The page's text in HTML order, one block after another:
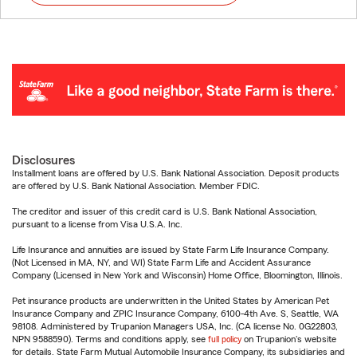
Disclosures
Installment loans are offered by U.S. Bank National Association. Deposit products
are offered by U.S. Bank National Association. Member FDIC.
The creditor and issuer of this credit card is U.S. Bank National Association,
pursuant to a license from Visa U.S.A. Inc.
Life Insurance and annuities are issued by State Farm Life Insurance Company.
(Not Licensed in MA, NY, and WI) State Farm Life and Accident Assurance
Company (Licensed in New York and Wisconsin) Home Office, Bloomington, Illinois.
Pet insurance products are underwritten in the United States by American Pet
Insurance Company and ZPIC Insurance Company, 6100-4th Ave. S, Seattle, WA
98108. Administered by Trupanion Managers USA, Inc. (CA license No. 0G22803,
NPN 9588590). Terms and conditions apply, see full policy on Trupanion's website
for details. State Farm Mutual Automobile Insurance Company, its subsidiaries and